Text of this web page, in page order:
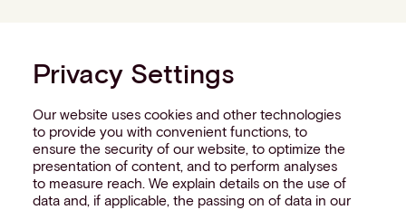
Privacy Settings
Our website uses cookies and other technologies
to provide you with convenient functions, to
ensure the security of our website, to optimize the
presentation of content, and to perform analyses
to measure reach. We explain details on the use of
data and, if applicable, the passing on of data in our